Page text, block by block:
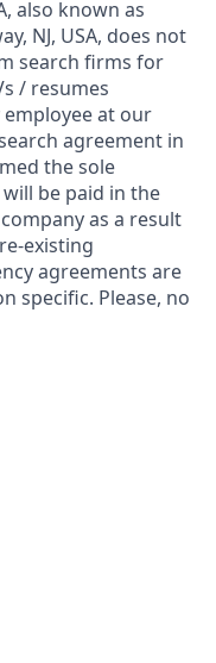
also known as
NJ, USA, does not
search firms for
/ resumes
at our
agreement in
the sole
be paid in the
as a result
existing
agreements are
specific. Please, no